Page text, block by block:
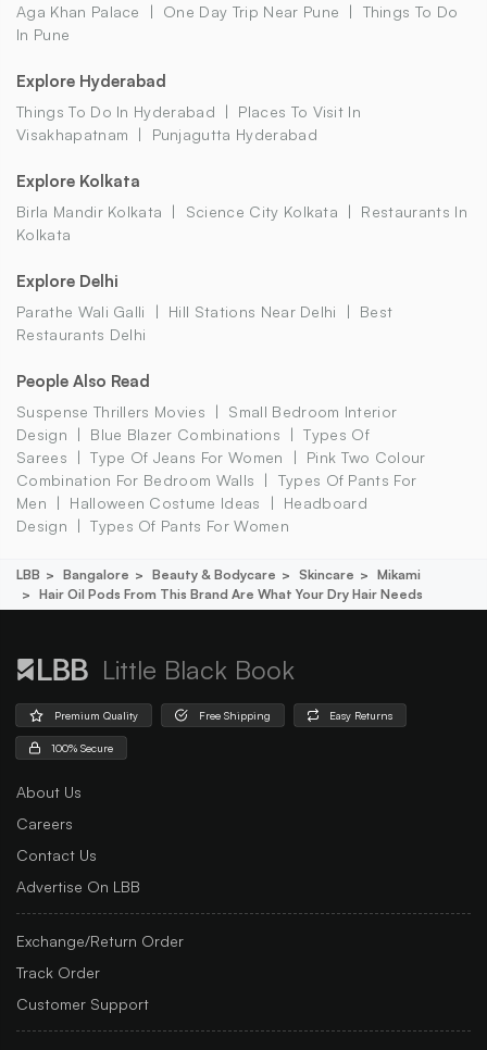
Aga Khan Palace One Day Trip Near Pune
Things To Do
In Pune
Explore Hyderabad
Things To Do In Hyderabad
Places To Visit In
Visakhapatnam
Punjagutta Hyderabad
Explore Kolkata
Birla Mandir Kolkata Science City Kolkata
Restaurants In
Kolkata
Explore Delhi
Parathe Wali Galli Hill Stations Near Delhi
Best
Restaurants Delhi
People Also Read
Suspense Thrillers Movies
Small Bedroom Interior
Design
Blue Blazer Combinations
Types Of
Sarees
Type Of Jeans For Women
Pink Two Colour
Combination For Bedroom Walls
Types Of Pants For
Men
Halloween Costume Ideas
Headboard
Design
Types Of Pants For Women
LBB Bangalore Beauty & Bodycare Skincare
Mikami
Hair Oil Pods From This Brand Are What Your Dry Hair Needs
Little Black Book
Premium Quality Free Shipping Easy Returns
100% Secure
About Us
Careers
Contact Us
Advertise On LBB
Exchange/Return Order
Track Order
Customer Support